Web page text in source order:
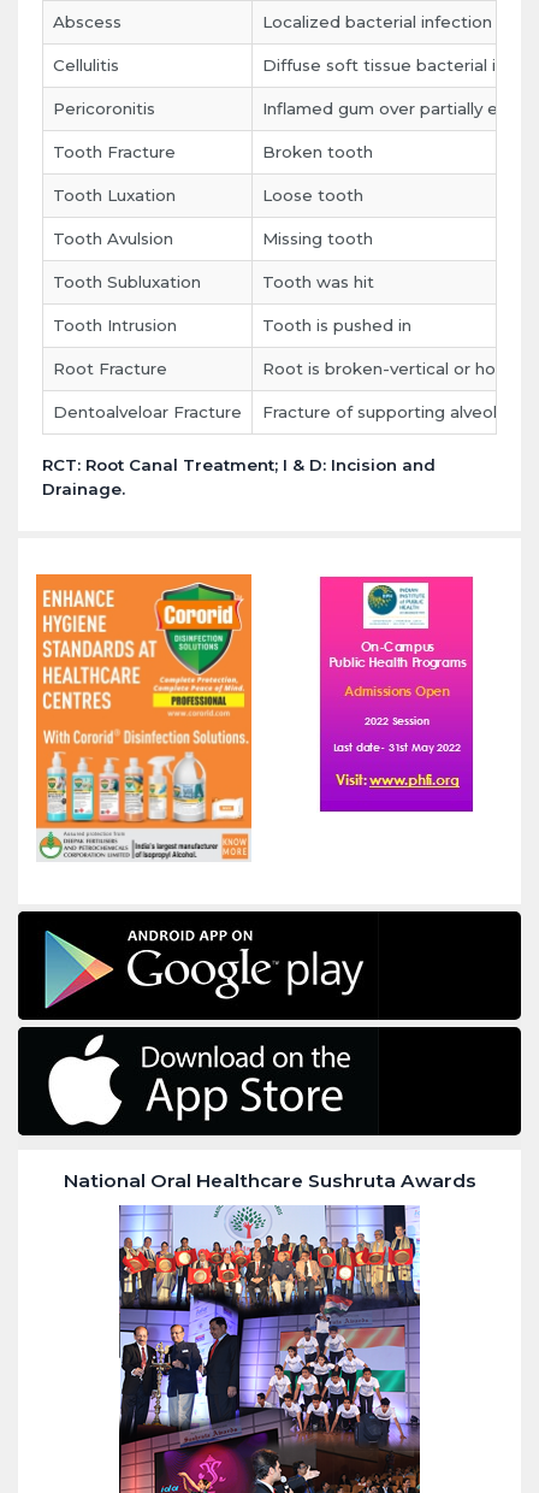
Abscess Localized bacterial infection
Cellulitis Diffuse soft tissue bacterial
Pericoronitis Inflamed gum over partially
Tooth Fracture Broken tooth
Tooth Luxation Loose tooth
Tooth Avulsion Missing tooth
Tooth Subluxation Tooth was hit
Tooth Intrusion Tooth is pushed in
Root Fracture Root is broken-vertical or
Dentoalveloar Fracture Fracture of supporting alveolar
RCT: Root Canal Treatment; I & D: Incision and
Drainage.
National Oral Healthcare Sushruta Awards